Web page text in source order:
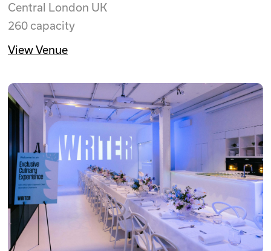
Central London UK
260 capacity
View Venue